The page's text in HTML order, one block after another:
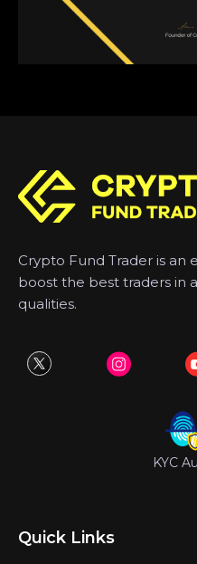
Crypto Fund Trader is an
boost the best traders in
qualities.
KYC
Quick Links